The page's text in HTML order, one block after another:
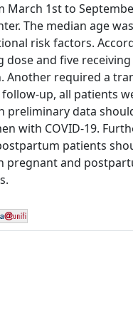
March 1st to
The median age
risk factors.
and five receiving
Another required a
up, all patients
preliminary data
with COVID-19.
patients
pregnant and